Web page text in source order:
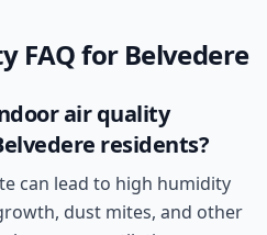
FAQ for Belvedere
air quality
residents?
can lead to high humidity
dust mites, and other